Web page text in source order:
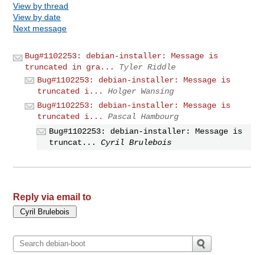
View by thread
View by date
Next message
Bug#1102253: debian-installer: Message is
truncated in gra...
Tyler Riddle
Bug#1102253: debian-installer: Message is
truncated i...
Holger Wansing
Bug#1102253: debian-installer: Message is
truncated i...
Pascal Hambourg
Bug#1102253: debian-installer: Message is
truncat...
Cyril Brulebois
Reply via email to